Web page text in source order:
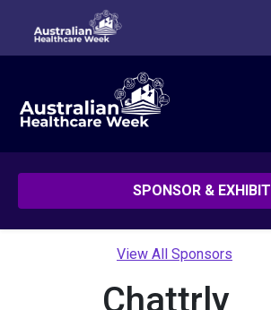
SPONSOR & EXHIBIT
View All Sponsors
Chattrly